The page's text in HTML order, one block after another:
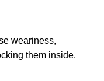
weariness,
them inside.